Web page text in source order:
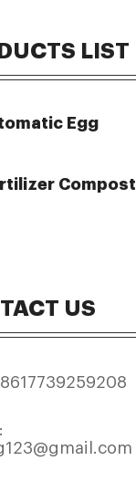
LIST
Egg
Compost
US